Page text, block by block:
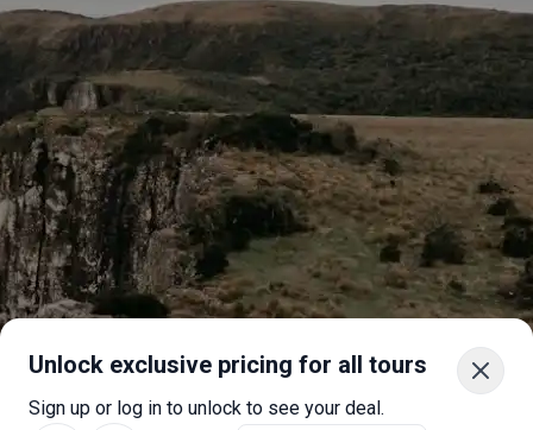
Unlock exclusive pricing for all tours
Sign up or log in to unlock to see your deal.